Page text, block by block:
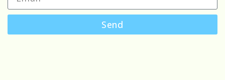
Send